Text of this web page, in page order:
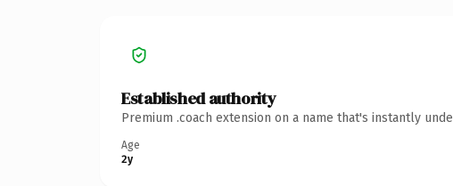
Established authority
Premium .coach extension on a name that's instantly
Age
2y